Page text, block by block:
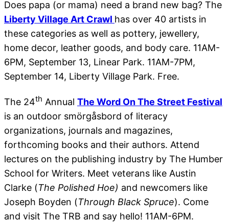
Does papa (or mama) need a brand new bag? The
Liberty Village Art Crawl has over 40 artists in
these categories as well as pottery, jewellery,
home decor, leather goods, and body care. 11AM-
6PM, September 13, Linear Park. 11AM-7PM,
September 14, Liberty Village Park. Free.
The 24th Annual The Word On The Street Festival
is an outdoor smörgåsbord of literacy
organizations, journals and magazines,
forthcoming books and their authors. Attend
lectures on the publishing industry by The Humber
School for Writers. Meet veterans like Austin
Clarke (The Polished Hoe) and newcomers like
Joseph Boyden (Through Black Spruce). Come
and visit The TRB and say hello! 11AM-6PM.